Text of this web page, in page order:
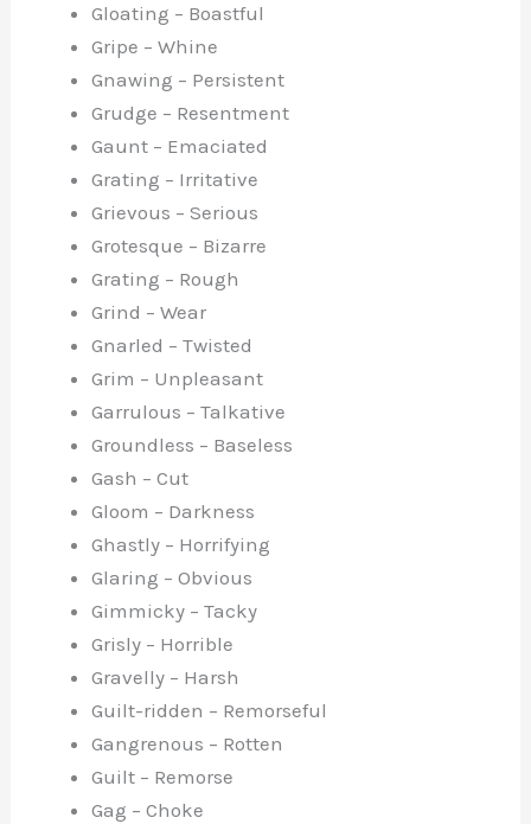
Gloating – Boastful
Gripe – Whine
Gnawing – Persistent
Grudge – Resentment
Gaunt – Emaciated
Grating – Irritative
Grievous – Serious
Grotesque – Bizarre
Grating – Rough
Grind – Wear
Gnarled – Twisted
Grim – Unpleasant
Garrulous – Talkative
Groundless – Baseless
Gash – Cut
Gloom – Darkness
Ghastly – Horrifying
Glaring – Obvious
Gimmicky – Tacky
Grisly – Horrible
Gravelly – Harsh
Guilt-ridden – Remorseful
Gangrenous – Rotten
Guilt – Remorse
Gag – Choke